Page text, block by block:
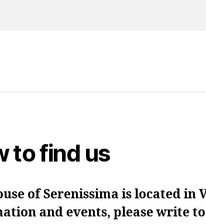
to find us
of Serenissima is located in
and events, please write